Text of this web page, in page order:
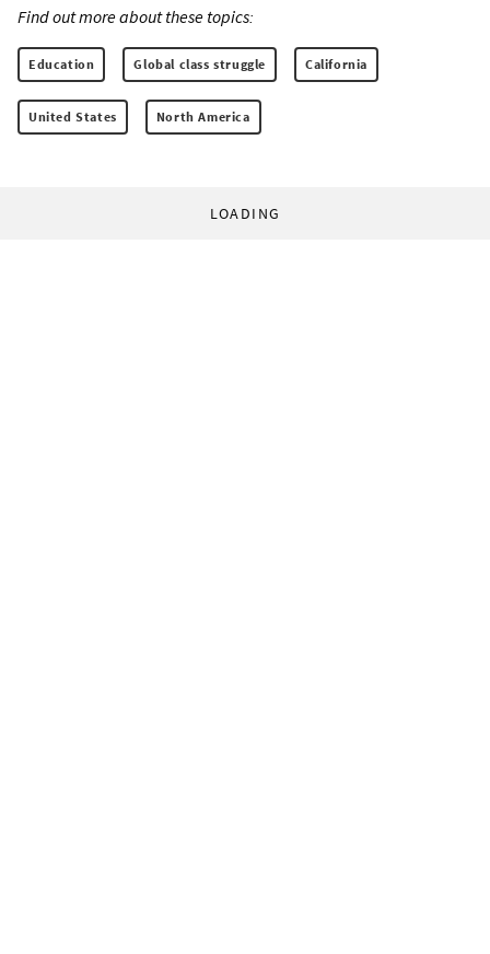
Find out more about these topics:
Education Global class struggle California
United States North America
LOADING